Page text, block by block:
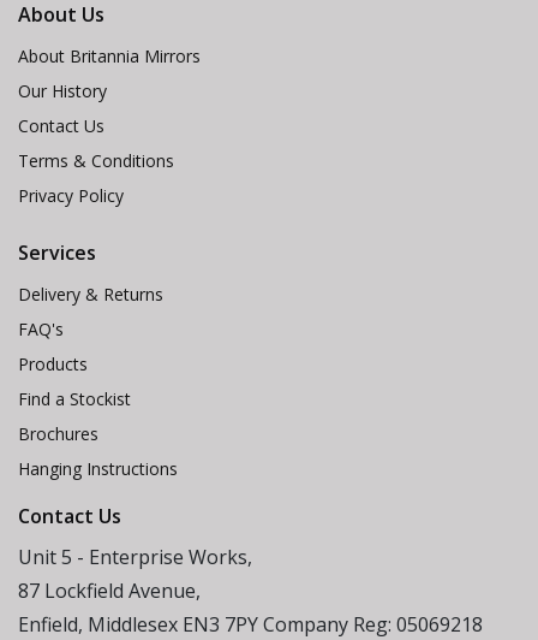
About Us
About Britannia Mirrors
Our History
Contact Us
Terms & Conditions
Privacy Policy
Services
Delivery & Returns
FAQ's
Products
Find a Stockist
Brochures
Hanging Instructions
Contact Us
Unit 5 - Enterprise Works,
87 Lockfield Avenue,
Enfield, Middlesex EN3 7PY Company Reg: 05069218